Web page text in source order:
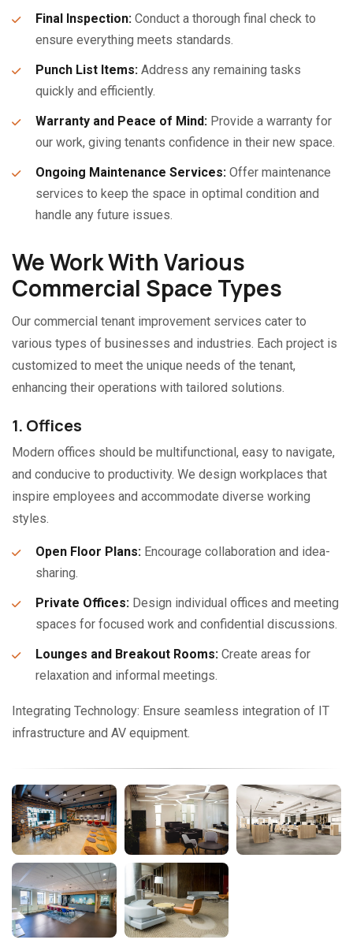
Final Inspection: Conduct a thorough final check to
ensure everything meets standards.
Punch List Items: Address any remaining tasks
quickly and efficiently.
Warranty and Peace of Mind: Provide a warranty for
our work, giving tenants confidence in their new space.
Ongoing Maintenance Services: Offer maintenance
services to keep the space in optimal condition and
handle any future issues.
We Work With Various
Commercial Space Types
Our commercial tenant improvement services cater to
various types of businesses and industries. Each project is
customized to meet the unique needs of the tenant,
enhancing their operations with tailored solutions.
1. Offices
Modern offices should be multifunctional, easy to navigate,
and conducive to productivity. We design workplaces that
inspire employees and accommodate diverse working
styles.
Open Floor Plans: Encourage collaboration and idea-
sharing.
Private Offices: Design individual offices and meeting
spaces for focused work and confidential discussions.
Lounges and Breakout Rooms: Create areas for
relaxation and informal meetings.
Integrating Technology: Ensure seamless integration of IT
infrastructure and AV equipment.